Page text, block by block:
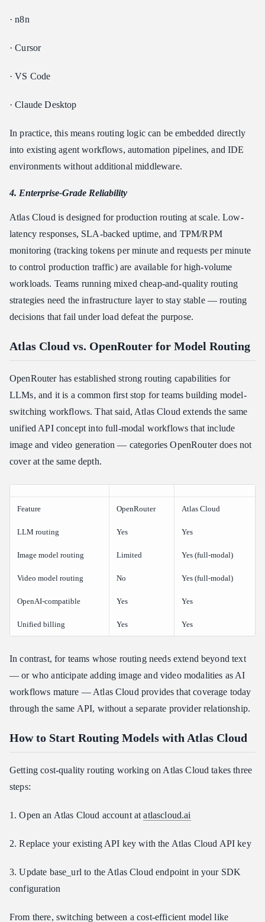
· n8n
· Cursor
· VS Code
· Claude Desktop
In practice, this means routing logic can be embedded directly
into existing agent workflows, automation pipelines, and IDE
environments without additional middleware.
4. Enterprise-Grade Reliability
Atlas Cloud is designed for production routing at scale. Low-
latency responses, SLA-backed uptime, and TPM/RPM
monitoring (tracking tokens per minute and requests per minute
to control production traffic) are available for high-volume
workloads. Teams running mixed cheap-and-quality routing
strategies need the infrastructure layer to stay stable — routing
decisions that fail under load defeat the purpose.
Atlas Cloud vs. OpenRouter for Model Routing
OpenRouter has established strong routing capabilities for
LLMs, and it is a common first stop for teams building model-
switching workflows. That said, Atlas Cloud extends the same
unified API concept into full-modal workflows that include
image and video generation — categories OpenRouter does not
cover at the same depth.
Feature OpenRouter Atlas Cloud
LLM routing Yes Yes
Image model routing Limited Yes (full-modal)
Video model routing No Yes (full-modal)
OpenAI-compatible Yes Yes
Unified billing Yes Yes
In contrast, for teams whose routing needs extend beyond text
— or who anticipate adding image and video modalities as AI
workflows mature — Atlas Cloud provides that coverage today
through the same API, without a separate provider relationship.
How to Start Routing Models with Atlas Cloud
Getting cost-quality routing working on Atlas Cloud takes three
steps:
1. Open an Atlas Cloud account atatlascloud.ai
2. Replace your existing API key with the Atlas Cloud API key
3. Update base_url to the Atlas Cloud endpoint in your SDK
configuration
From there, switching between a cost-efficient model like